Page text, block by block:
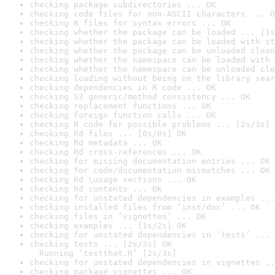
checking package subdirectories ... OK
checking code files for non-ASCII characters ...
checking R files for syntax errors ... OK
checking whether the package can be loaded ...
checking whether the package can be loaded with
checking whether the package can be unloaded
checking whether the namespace can be loaded
checking whether the namespace can be unloaded
checking loading without being on the library
checking dependencies in R code ... OK
checking S3 generic/method consistency ... OK
checking replacement functions ... OK
checking foreign function calls ... OK
checking R code for possible problems ... [2s/3s]
checking Rd files ... [0s/0s] OK
checking Rd metadata ... OK
checking Rd cross-references ... OK
checking for missing documentation entries ... OK
checking for code/documentation mismatches ... OK
checking Rd \usage sections ... OK
checking Rd contents ... OK
checking for unstated dependencies in examples ...
checking installed files from ‘inst/doc’ ... OK
checking files in ‘vignettes’ ... OK
checking examples ... [1s/2s] OK
checking for unstated dependencies in ‘tests’ ...
checking tests ... [2s/3s] OK
Running ‘testthat.R’ [2s/3s]
checking for unstated dependencies in vignettes
checking package vignettes ... OK